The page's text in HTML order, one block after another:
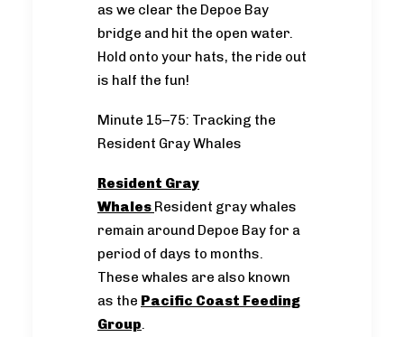
as we clear the Depoe Bay
bridge and hit the open water.
Hold onto your hats, the ride out
is half the fun!
Minute 15–75: Tracking the
Resident Gray Whales
Resident Gray
Whales Resident gray whales
remain around Depoe Bay for a
period of days to months.
These whales are also known
as the Pacific Coast Feeding
Group.